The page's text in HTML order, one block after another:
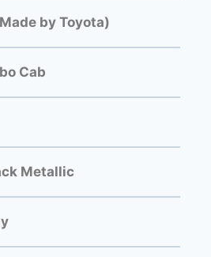
by Toyota)
Cab
Metallic